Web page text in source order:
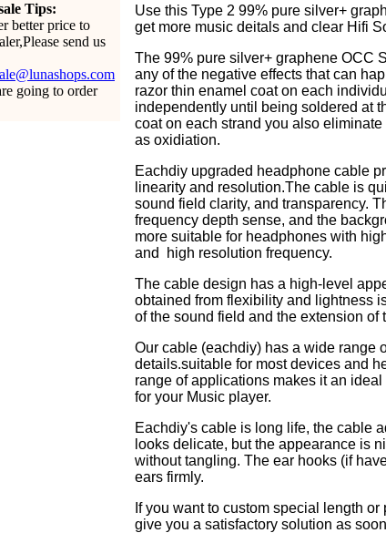
Tips:
better price to
send us
going to order
Use this Type 2 99% pure silver+
get more music deitals and clear Hifi
The 99% pure silver+ graphene OCC
any of the negative effects that can
razor thin enamel coat on each
independently until being soldered at
coat on each strand you also
as oxidiation.
Eachdiy upgraded headphone cable
linearity and resolution.The cable is
sound field clarity, and transparency.
frequency depth sense, and the
more suitable for headphones with
and high resolution frequency.
The cable design has a high-level
obtained from flexibility and lightness
of the sound field and the extension
Our cable (eachdiy) has a wide range
details.suitable for most devices and
range of applications makes it an
for your Music player.
Eachdiy's cable is long life, the cable
looks delicate, but the appearance is
without tangling. The ear hooks (if
ears firmly.
If you want to custom special length
give you a satisfactory solution as